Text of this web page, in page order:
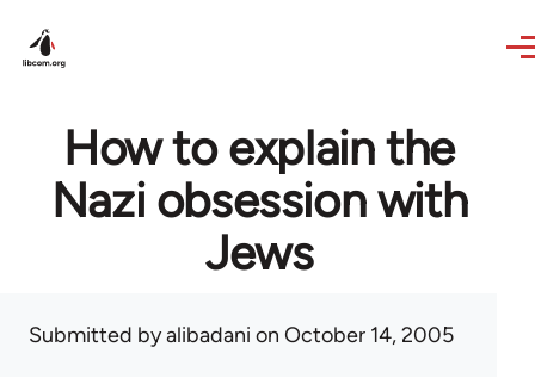
How to explain the
Nazi obsession with
Jews
Submitted byalibadani on October 14, 2005